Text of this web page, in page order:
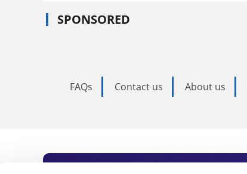
SPONSORED
FAQs Contact us About us